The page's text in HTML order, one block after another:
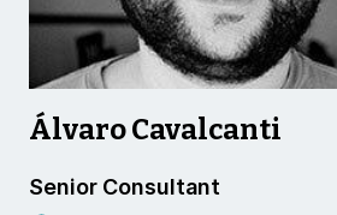
Álvaro Cavalcanti
Senior Consultant